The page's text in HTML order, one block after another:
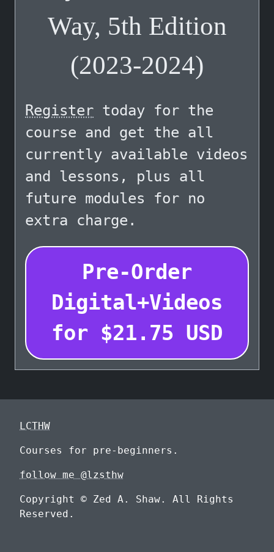
Way, 5th Edition
(2023-2024)
Register today for the
course and get the all
currently available videos
and lessons, plus all
future modules for no
extra charge.
Pre-Order
Digital+Videos
for $21.75 USD
LCTHW
Courses for pre-beginners.
follow me @lzsthw
Copyright © Zed A. Shaw. All Rights
Reserved.